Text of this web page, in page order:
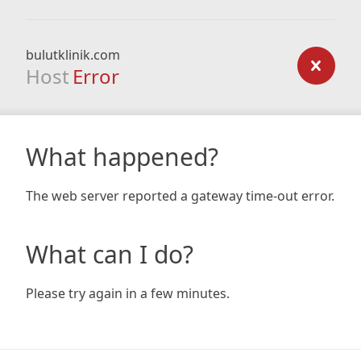
bulutklinik.com
Host Error
What happened?
The web server reported a gateway time-out error.
What can I do?
Please try again in a few minutes.